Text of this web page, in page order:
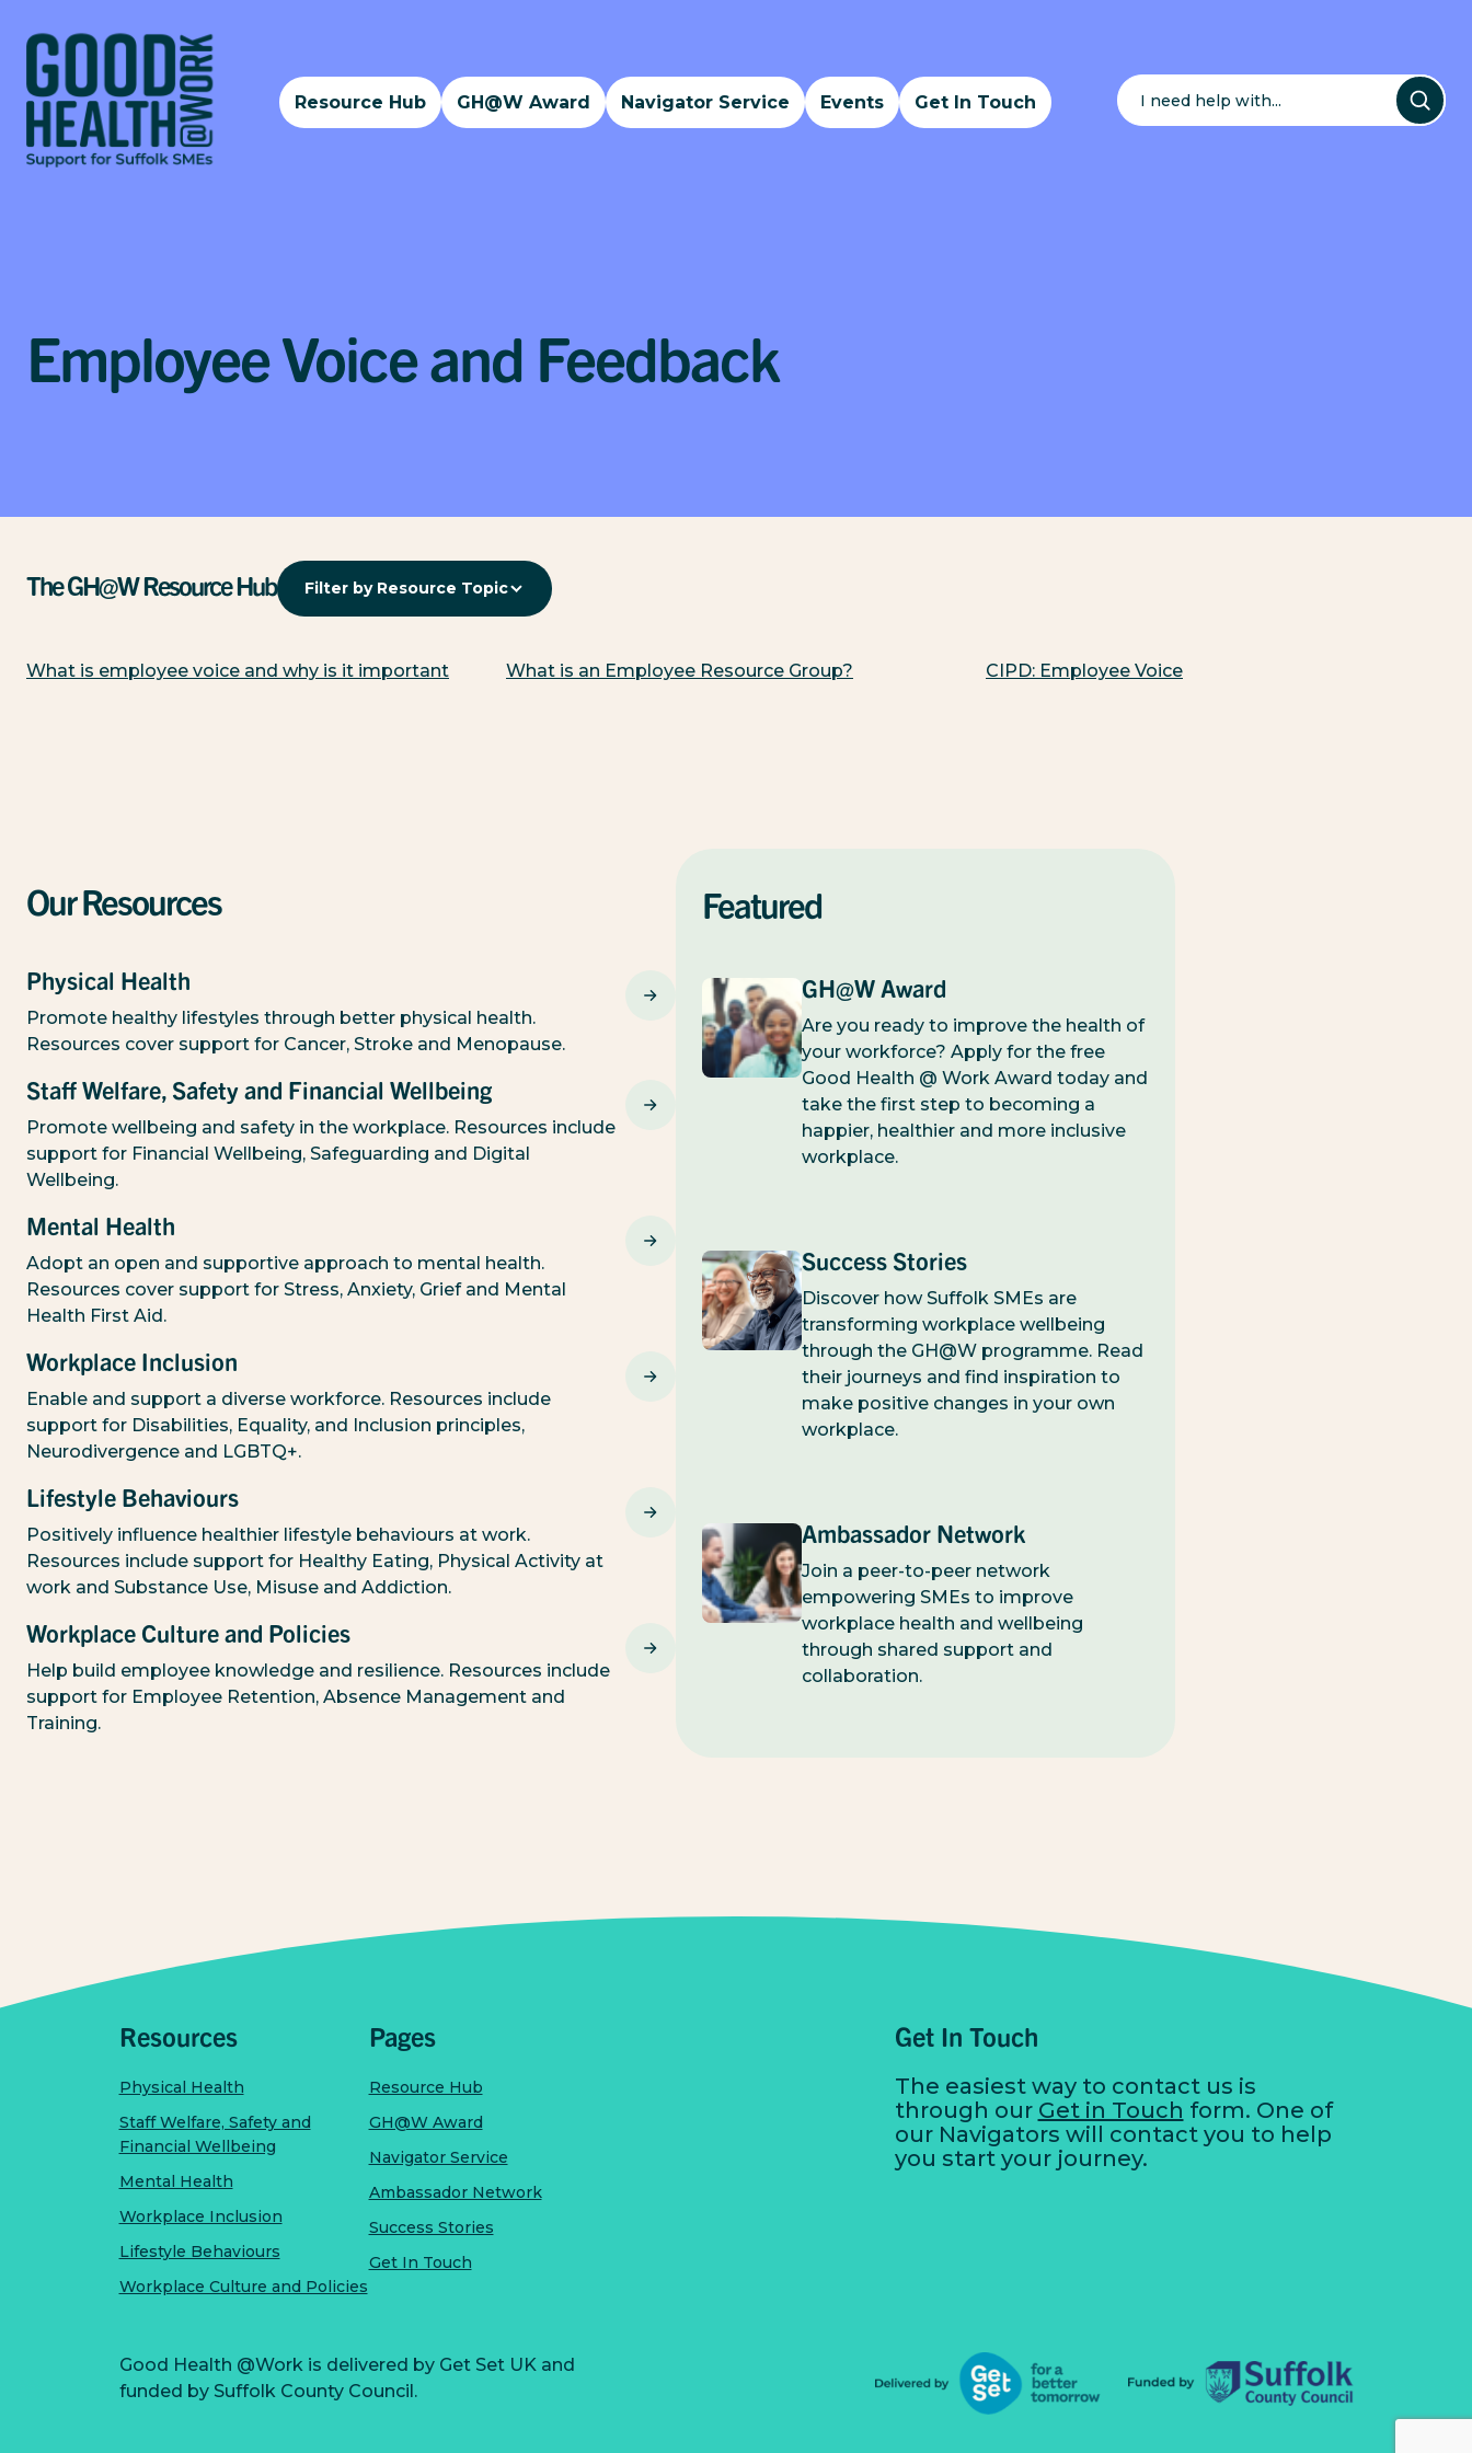
Resource Hub GH@W Award Navigator Service Events Get In Touch
Search
for:
Employee Voice and Feedback
The GH@W Resource Hub Filter by Resource Topic
What is employee voice and why is it important What is an Employee Resource Group? CIPD: Employee Voice
Our Resources
Physical Health
Promote healthy lifestyles through better physical health.
Resources cover support for Cancer, Stroke and Menopause.
Staff Welfare, Safety and Financial Wellbeing
Promote wellbeing and safety in the workplace. Resources include
support for Financial Wellbeing, Safeguarding and Digital
Wellbeing.
Mental Health
Adopt an open and supportive approach to mental health.
Resources cover support for Stress, Anxiety, Grief and Mental
Health First Aid.
Workplace Inclusion
Enable and support a diverse workforce. Resources include
support for Disabilities, Equality, and Inclusion principles,
Neurodivergence and LGBTQ+.
Lifestyle Behaviours
Positively influence healthier lifestyle behaviours at work.
Resources include support for Healthy Eating, Physical Activity at
work and Substance Use, Misuse and Addiction.
Workplace Culture and Policies
Help build employee knowledge and resilience. Resources include
support for Employee Retention, Absence Management and
Training.
Featured
GH@W Award
Are you ready to improve the health of
your workforce? Apply for the free
Good Health @ Work Award today and
take the first step to becoming a
happier, healthier and more inclusive
workplace.
Success Stories
Discover how Suffolk SMEs are
transforming workplace wellbeing
through the GH@W programme. Read
their journeys and find inspiration to
make positive changes in your own
workplace.
Ambassador Network
Join a peer-to-peer network
empowering SMEs to improve
workplace health and wellbeing
through shared support and
collaboration.
Resources
Physical Health
Staff Welfare, Safety and
Financial Wellbeing
Mental Health
Workplace Inclusion
Lifestyle Behaviours
Workplace Culture and Policies
Pages
Resource Hub
GH@W Award
Navigator Service
Ambassador Network
Success Stories
Get In Touch
Get In Touch
The easiest way to contact us is
through our Get in Touch form. One of
our Navigators will contact you to help
you start your journey.
Good Health @Work is delivered by Get Set UK and
funded by Suffolk County Council.